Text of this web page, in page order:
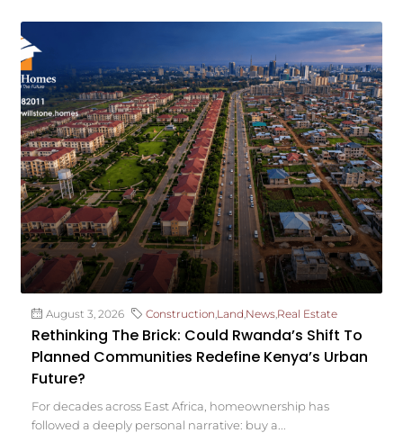
August 3, 2026 Construction Land News Real Estate
Rethinking The Brick: Could Rwanda’s Shift To
Planned Communities Redefine Kenya’s Urban
Future?
For decades across East Africa, homeownership has
followed a deeply personal narrative: buy a...